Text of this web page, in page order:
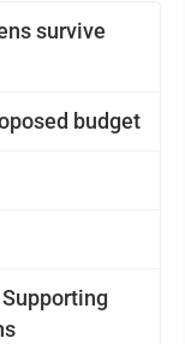
survive
budget